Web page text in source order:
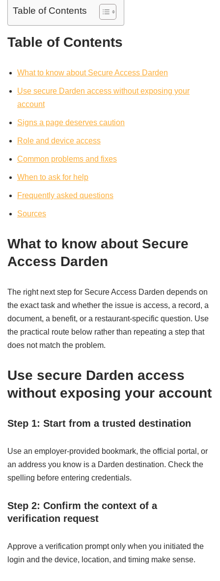
Table of Contents
Table of Contents
What to know about Secure Access Darden
Use secure Darden access without exposing your
account
Signs a page deserves caution
Role and device access
Common problems and fixes
When to ask for help
Frequently asked questions
Sources
What to know about Secure
Access Darden
The right next step for Secure Access Darden depends on
the exact task and whether the issue is access, a record, a
document, a benefit, or a restaurant-specific question. Use
the practical route below rather than repeating a step that
does not match the problem.
Use secure Darden access
without exposing your account
Step 1: Start from a trusted destination
Use an employer-provided bookmark, the official portal, or
an address you know is a Darden destination. Check the
spelling before entering credentials.
Step 2: Confirm the context of a
verification request
Approve a verification prompt only when you initiated the
login and the device, location, and timing make sense.